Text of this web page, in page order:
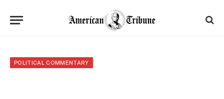
POLITICAL COMMENTARY